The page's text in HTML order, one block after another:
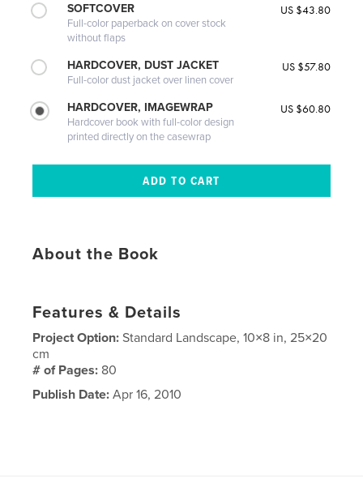
SOFTCOVER
Full-color paperback on cover stock
without flaps
US $43.80
HARDCOVER, DUST JACKET
Full-color dust jacket over linen cover
US $57.80
HARDCOVER, IMAGEWRAP
Hardcover book with full-color design
printed directly on the casewrap
US $60.80
About the Book
Features & Details
Project Option:Standard Landscape, 10×8 in, 25×20
cm
# of Pages: 80
Publish Date: Apr 16, 2010